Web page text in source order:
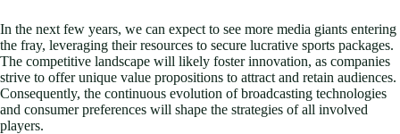
In the next few years, we can expect to see more media giants entering
the fray, leveraging their resources to secure lucrative sports packages.
The competitive landscape will likely foster innovation, as companies
strive to offer unique value propositions to attract and retain audiences.
Consequently, the continuous evolution of broadcasting technologies
and consumer preferences will shape the strategies of all involved
players.